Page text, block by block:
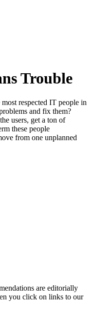
Trouble
respected IT people in
and fix them?
users, get a ton of
these people
from one unplanned
are editorially
you click on links to our